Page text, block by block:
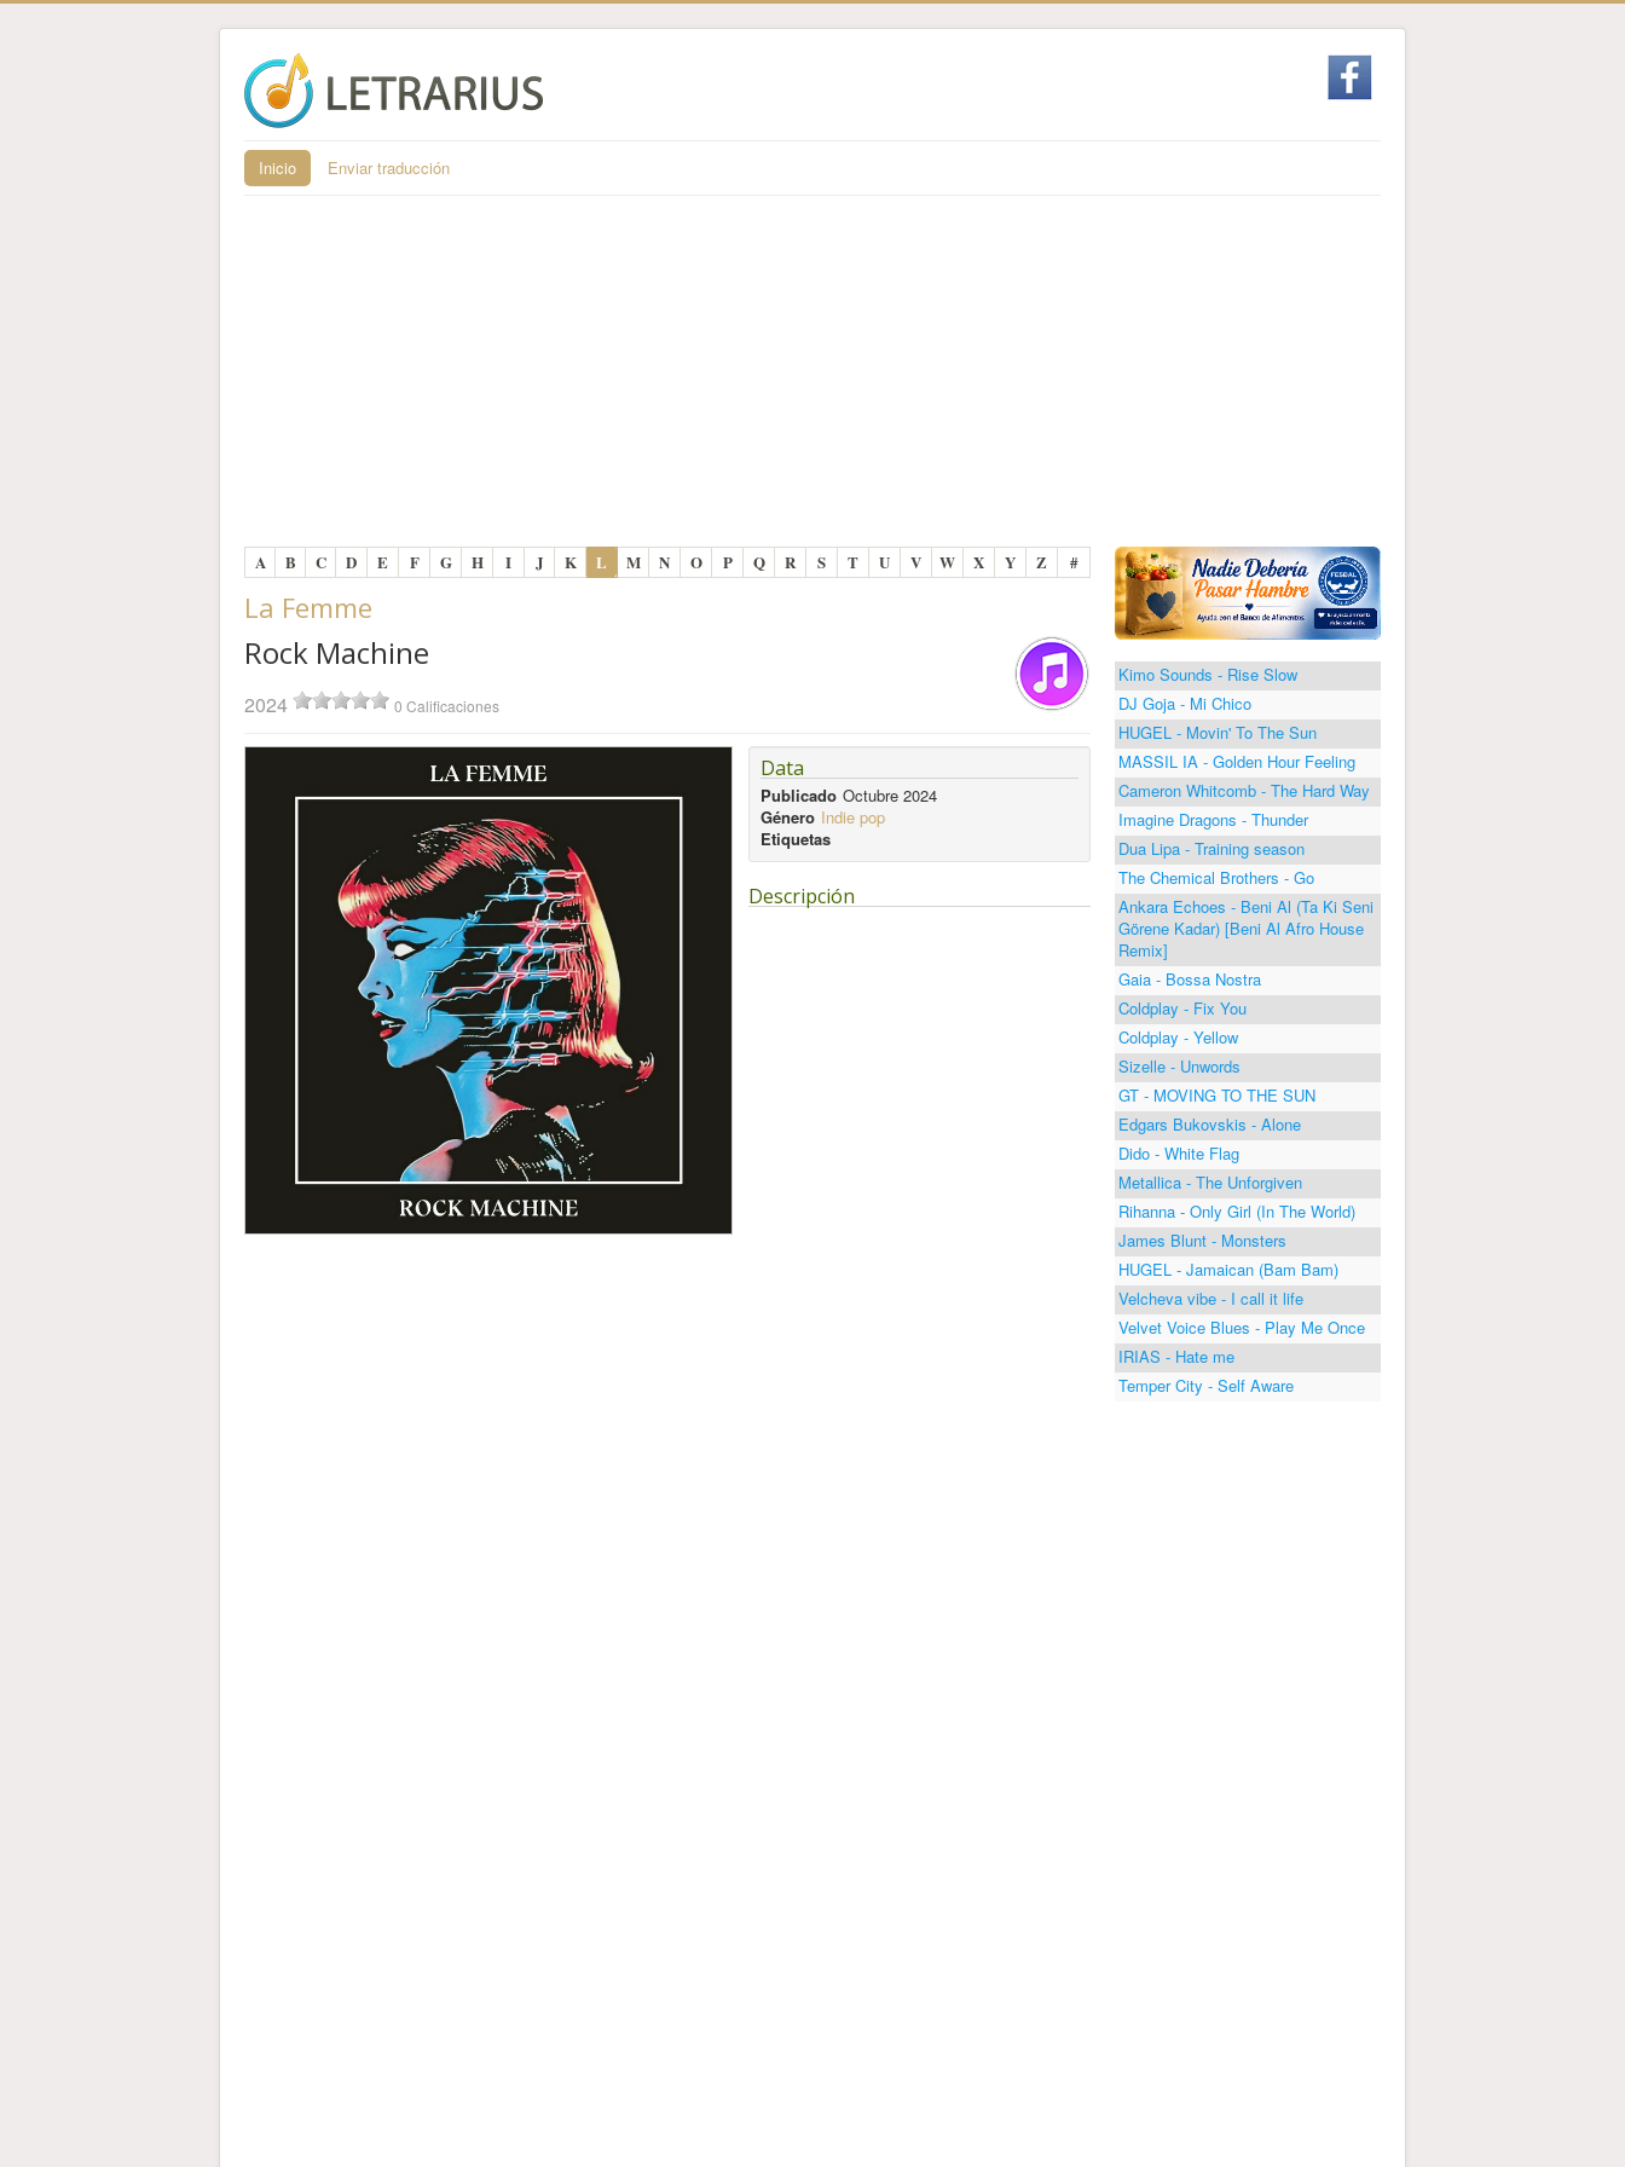
Inicio Enviar traducción
A B C D E F G H I J K L M N O P Q R S T U V W X Y Z #
La Femme
Rock Machine
2024 0 Calificaciones
Data
Publicado Octubre 2024
Género Indie pop
Etiquetas
Descripción
Kimo Sounds - Rise Slow
DJ Goja - Mi Chico
HUGEL - Movin' To The Sun
MASSIL IA - Golden Hour Feeling
Cameron Whitcomb - The Hard Way
Imagine Dragons - Thunder
Dua Lipa - Training season
The Chemical Brothers - Go
Ankara Echoes - Beni Al (Ta Ki Seni
Görene Kadar) [Beni Al Afro House
Remix]
Gaia - Bossa Nostra
Coldplay - Fix You
Coldplay - Yellow
Sizelle - Unwords
GT - MOVING TO THE SUN
Edgars Bukovskis - Alone
Dido - White Flag
Metallica - The Unforgiven
Rihanna - Only Girl (In The World)
James Blunt - Monsters
HUGEL - Jamaican (Bam Bam)
Velcheva vibe - I call it life
Velvet Voice Blues - Play Me Once
IRIAS - Hate me
Temper City - Self Aware